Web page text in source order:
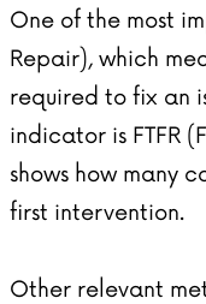
One of the most
Repair), which
required to fix an
indicator is FTFR
shows how many
first intervention.
Other relevant